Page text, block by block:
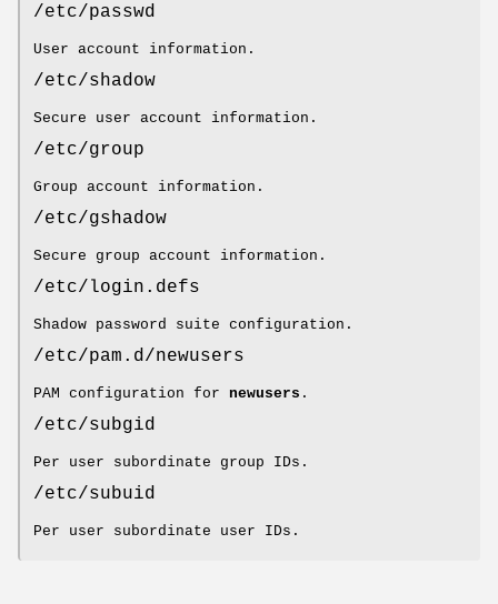
/etc/passwd
User account information.
/etc/shadow
Secure user account information.
/etc/group
Group account information.
/etc/gshadow
Secure group account information.
/etc/login.defs
Shadow password suite configuration.
/etc/pam.d/newusers
PAM configuration for newusers .
/etc/subgid
Per user subordinate group IDs.
/etc/subuid
Per user subordinate user IDs.